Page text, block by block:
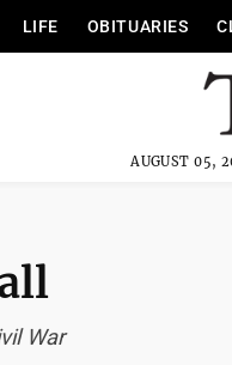
LIFE OBITUARIES
AUGUST 05,
War